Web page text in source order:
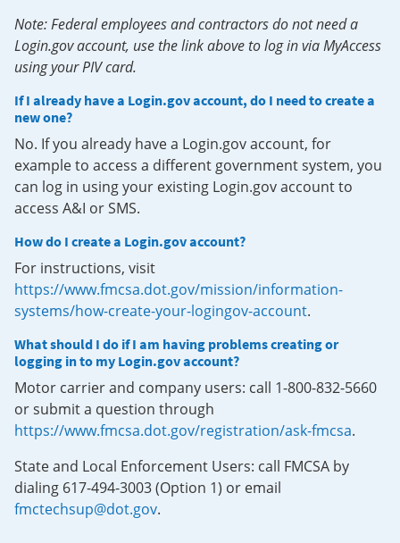
Note: Federal employees and contractors do not need a
Login.gov account, use the link above to log in via MyAccess
using your PIV card.
If I already have a Login.gov account, do I need to create a
new one?
No. If you already have a Login.gov account, for
example to access a different government system, you
can log in using your existing Login.gov account to
access A&I or SMS.
How do I create a Login.gov account?
For instructions, visit
https://www.fmcsa.dot.gov/mission/information-
systems/how-create-your-logingov-account.
What should I do if I am having problems creating or
logging in to my Login.gov account?
Motor carrier and company users: call 1-800-832-5660
or submit a question through
https://www.fmcsa.dot.gov/registration/ask-fmcsa.
State and Local Enforcement Users: call FMCSA by
dialing 617-494-3003 (Option 1) or email
fmctechsup@dot.gov.